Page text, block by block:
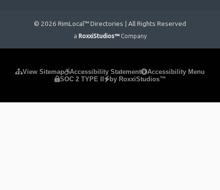
© 2026 RimLocal™ Directories | All Rights Reserved
a RoxxiStudios™ Company
View Sitemap Accessibility Statement
Accessibility Menu
SOC 2 TYPE II
by RoxxiStudios™